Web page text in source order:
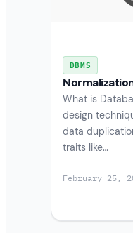
DBMS
What is
design
data
traits like…
February 25,